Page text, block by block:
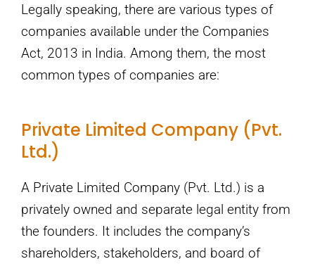
Legally speaking, there are various types of
companies available under the Companies
Act, 2013 in India. Among them, the most
common types of companies are:
Private Limited Company (Pvt.
Ltd.)
A Private Limited Company (Pvt. Ltd.) is a
privately owned and separate legal entity from
the founders. It includes the company’s
shareholders, stakeholders, and board of